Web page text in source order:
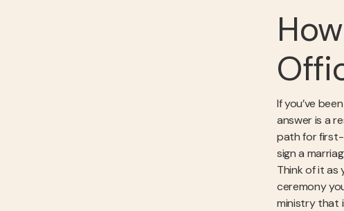
If you’ve
answer is a
path for first-
sign a
Think of it as
ceremony
ministry that